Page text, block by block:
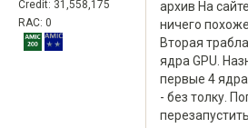
Credit: 31,558,175
RAC: 0
архив На
ничего
Вторая
ядра GPU.
первые 4
- без толку.